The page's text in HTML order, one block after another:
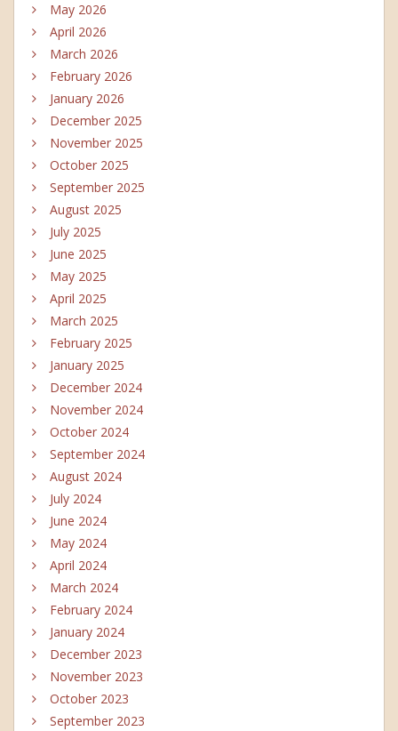
May 2026
April 2026
March 2026
February 2026
January 2026
December 2025
November 2025
October 2025
September 2025
August 2025
July 2025
June 2025
May 2025
April 2025
March 2025
February 2025
January 2025
December 2024
November 2024
October 2024
September 2024
August 2024
July 2024
June 2024
May 2024
April 2024
March 2024
February 2024
January 2024
December 2023
November 2023
October 2023
September 2023